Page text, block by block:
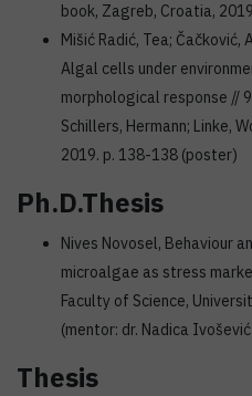
book, Zagreb, Croatia,
Mišić Radić, Tea; Čačković,
Algal cells under
morphological response //
Schillers, Hermann; Linke,
2019. p. 138-138 (poster)
Ph.D.Thesis
Nives Novosel, Behaviour
microalgae as stress
Faculty of Science,
(mentor: dr. Nadica
Thesis